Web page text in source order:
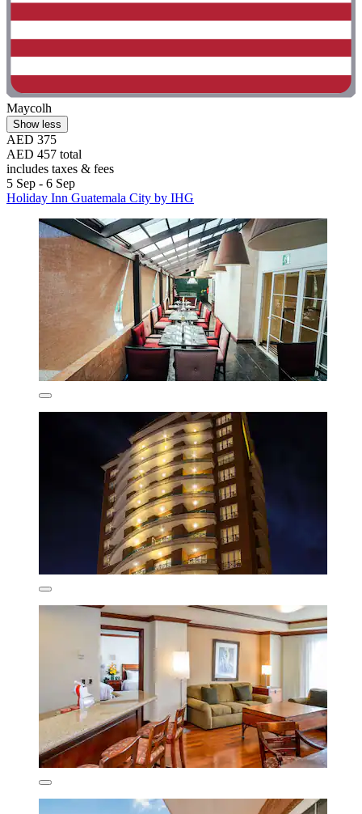
Maycolh
Show less
AED 375
AED 457 total
includes taxes & fees
5 Sep - 6 Sep
Holiday Inn Guatemala City by IHG